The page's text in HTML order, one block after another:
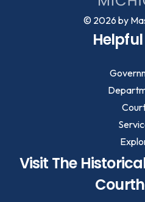
Visit The
© 2026 by